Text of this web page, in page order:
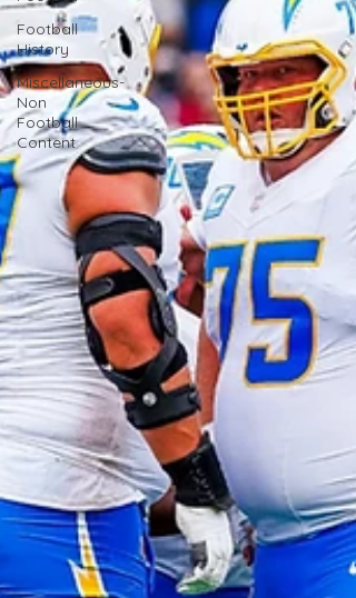
Football
History
Miscellaneous-
Non
Football
Content